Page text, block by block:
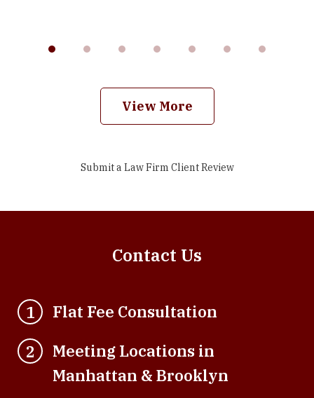
View More
Submit a Law Firm Client Review
Contact Us
1
Flat Fee Consultation
2
Meeting Locations in
Manhattan & Brooklyn